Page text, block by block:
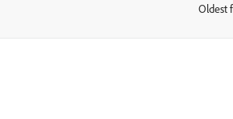
Oldest